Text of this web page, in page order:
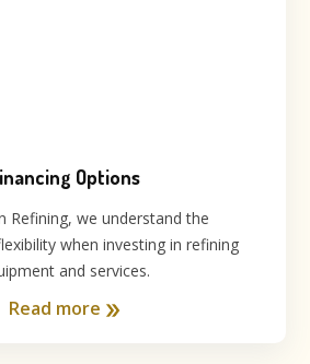
Options
Refining, we understand the
when investing in refining
and services.
Read more